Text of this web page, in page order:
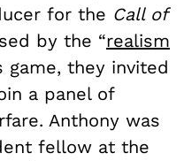
for the Call of
by the “realism
game, they invited
a panel of
Anthony was
fellow at the